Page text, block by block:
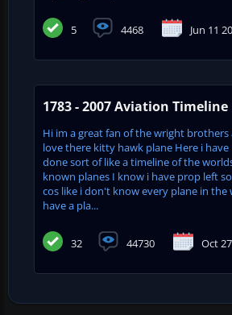
5 4468 Jun 11
1783 - 2007 Aviation Timeline
Hi im a great fan of the wright brothers
love there kitty hawk plane Here i have
done sort of like a timeline of the
known planes I know i have prop left
cos like i don't know every plane in the
have a pla...
32 44730 Oct